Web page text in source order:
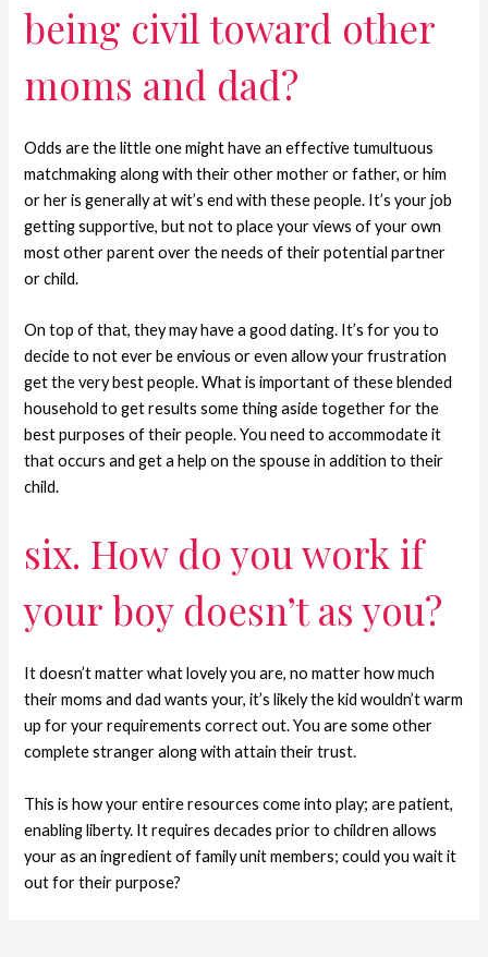
being civil toward other
moms and dad?
Odds are the little one might have an effective tumultuous
matchmaking along with their other mother or father, or him
or her is generally at wit’s end with these people. It’s your job
getting supportive, but not to place your views of your own
most other parent over the needs of their potential partner
or child.
On top of that, they may have a good dating. It’s for you to
decide to not ever be envious or even allow your frustration
get the very best people. What is important of these blended
household to get results some thing aside together for the
best purposes of their people. You need to accommodate it
that occurs and get a help on the spouse in addition to their
child.
six. How do you work if
your boy doesn’t as you?
It doesn’t matter what lovely you are, no matter how much
their moms and dad wants your, it’s likely the kid wouldn’t warm
up for your requirements correct out. You are some other
complete stranger along with attain their trust.
This is how your entire resources come into play; are patient,
enabling liberty. It requires decades prior to children allows
your as an ingredient of family unit members; could you wait it
out for their purpose?